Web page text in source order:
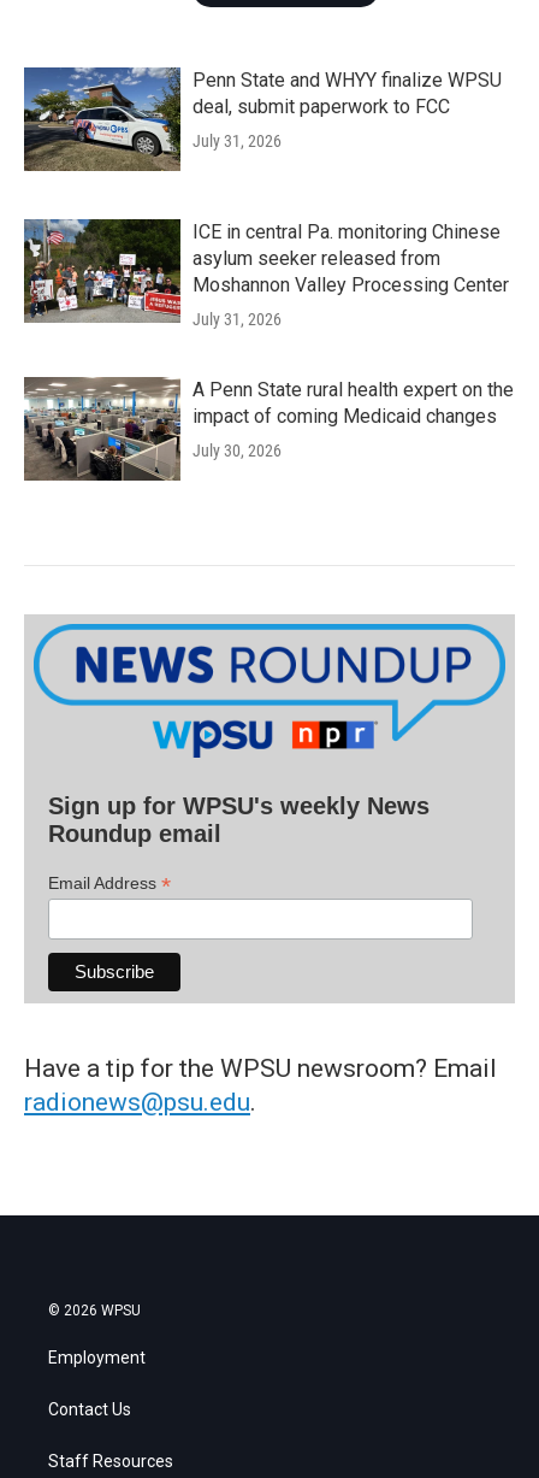
Penn State and WHYY finalize WPSU
deal, submit paperwork to FCC
July 31, 2026
ICE in central Pa. monitoring Chinese
asylum seeker released from
Moshannon Valley Processing Center
July 31, 2026
A Penn State rural health expert on the
impact of coming Medicaid changes
July 30, 2026
Sign up for WPSU's weekly News
Roundup email
Email Address *
Have a tip for the WPSU newsroom? Email
radionews@psu.edu.
© 2026 WPSU
Employment
Contact Us
Staff Resources